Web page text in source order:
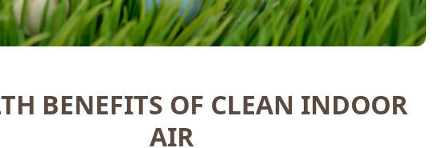
BENEFITS OF CLEAN INDOOR
AIR